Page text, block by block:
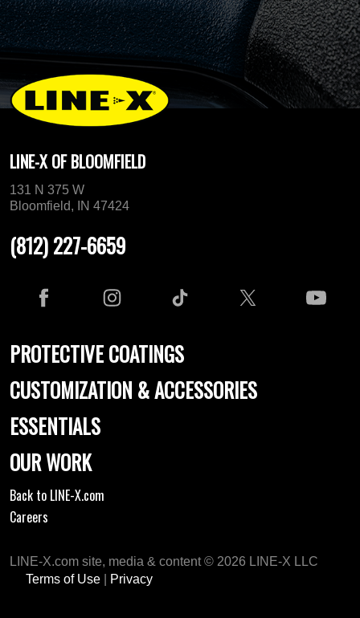
LINE-X OF BLOOMFIELD
131 N 375 W
Bloomfield, IN 47424
(812) 227-6659
PROTECTIVE COATINGS
CUSTOMIZATION & ACCESSORIES
ESSENTIALS
OUR WORK
Back to LINE-X.com
Careers
LINE-X.com site, media & content © 2026 LINE-X LLC
Terms of Use
Privacy